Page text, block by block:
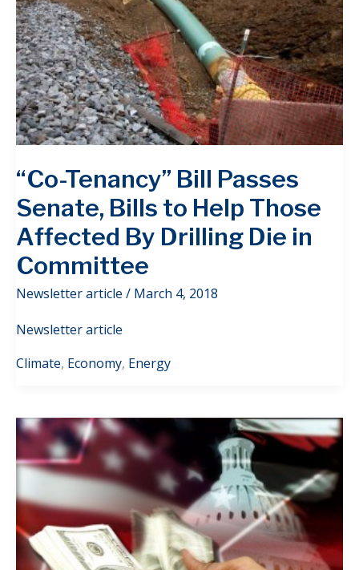
“Co-Tenancy” Bill Passes
Senate, Bills to Help Those
Affected By Drilling Die in
Committee
Newsletter article / March 4, 2018
Newsletter article
Climate, Economy, Energy